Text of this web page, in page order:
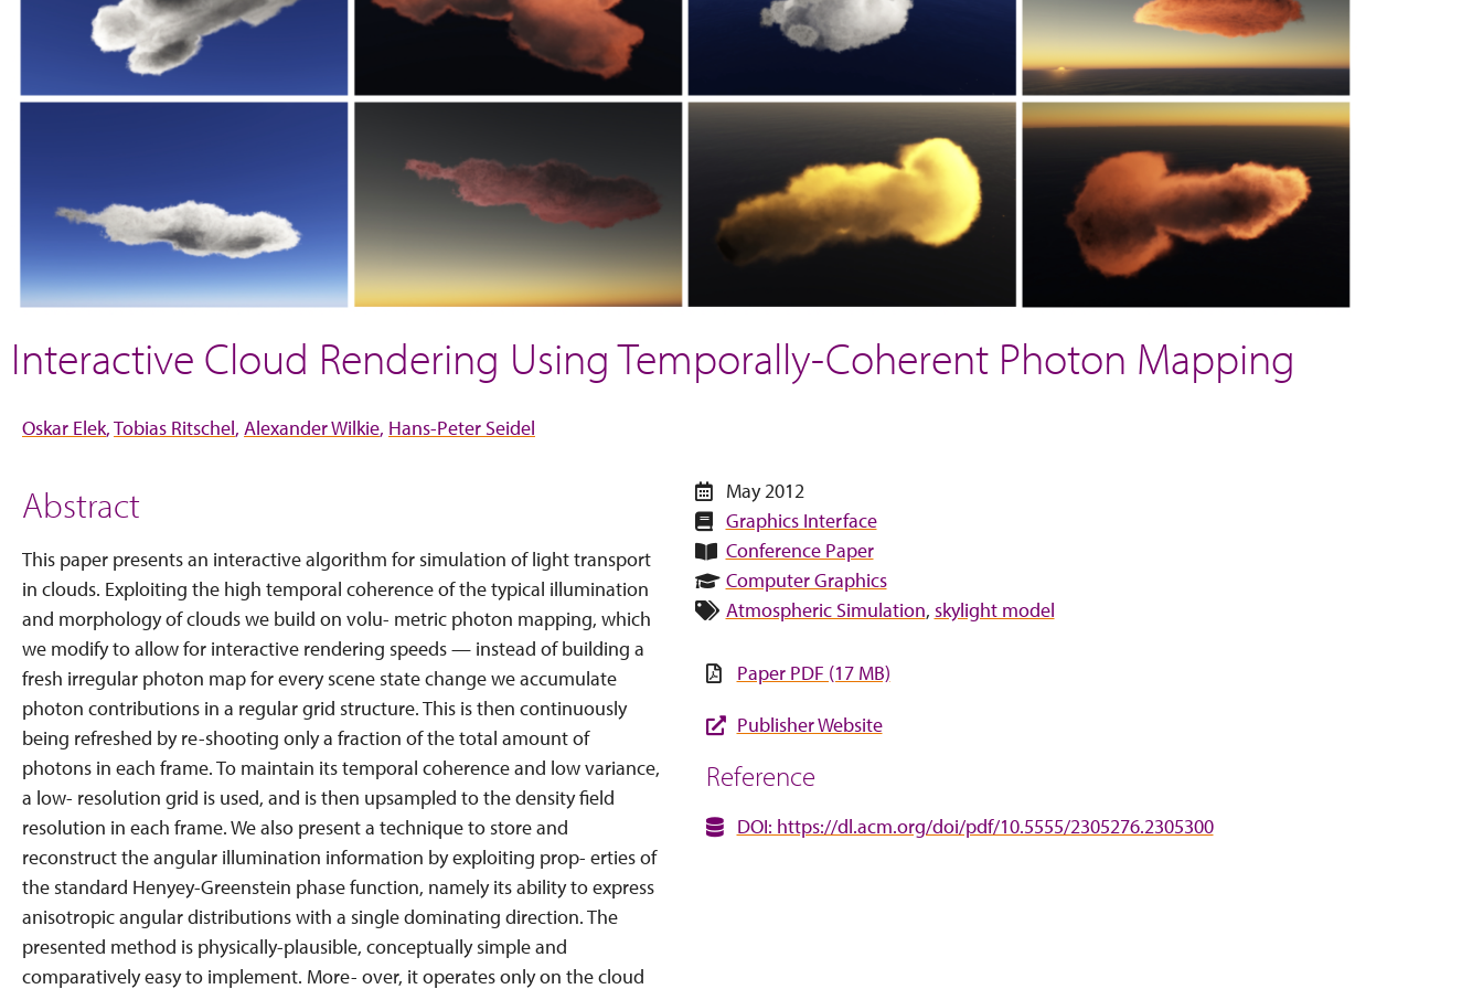
Interactive Cloud Rendering Using Temporally-Coherent Photon Mapping
Oskar Elek Tobias Ritschel Alexander Wilkie Hans-Peter Seidel
Abstract
This paper presents an interactive algorithm for simulation of light transport
in clouds. Exploiting the high temporal coherence of the typical illumination
and morphology of clouds we build on volu- metric photon mapping, which
we modify to allow for interactive rendering speeds — instead of building a
fresh irregular photon map for every scene state change we accumulate
photon contributions in a regular grid structure. This is then continuously
being refreshed by re-shooting only a fraction of the total amount of
photons in each frame. To maintain its temporal coherence and low variance,
a low- resolution grid is used, and is then upsampled to the density field
resolution in each frame. We also present a technique to store and
reconstruct the angular illumination information by exploiting prop- erties of
the standard Henyey-Greenstein phase function, namely its ability to express
anisotropic angular distributions with a single dominating direction. The
presented method is physically-plausible, conceptually simple and
comparatively easy to implement. More- over, it operates only on the cloud
May 2012
Graphics Interface
Conference Paper
Computer Graphics
Atmospheric Simulation, skylight model
Paper PDF (17 MB)
Publisher Website
Reference
DOI: https://dl.acm.org/doi/pdf/10.5555/2305276.2305300